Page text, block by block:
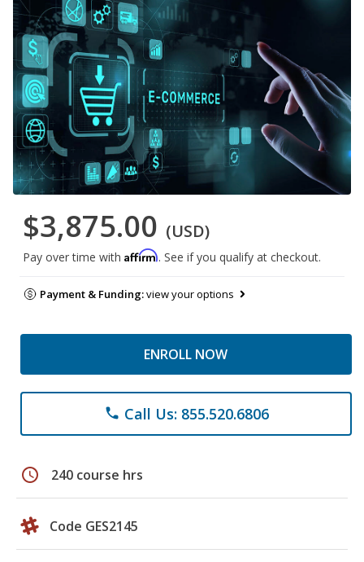
$3,875.00 (USD)
Pay over time with Affirm. See if you qualify at checkout.
Payment & Funding:view your options
ENROLL NOW
phone Call Us: 855.520.6806
schedule 240 course hrs
Code GES2145